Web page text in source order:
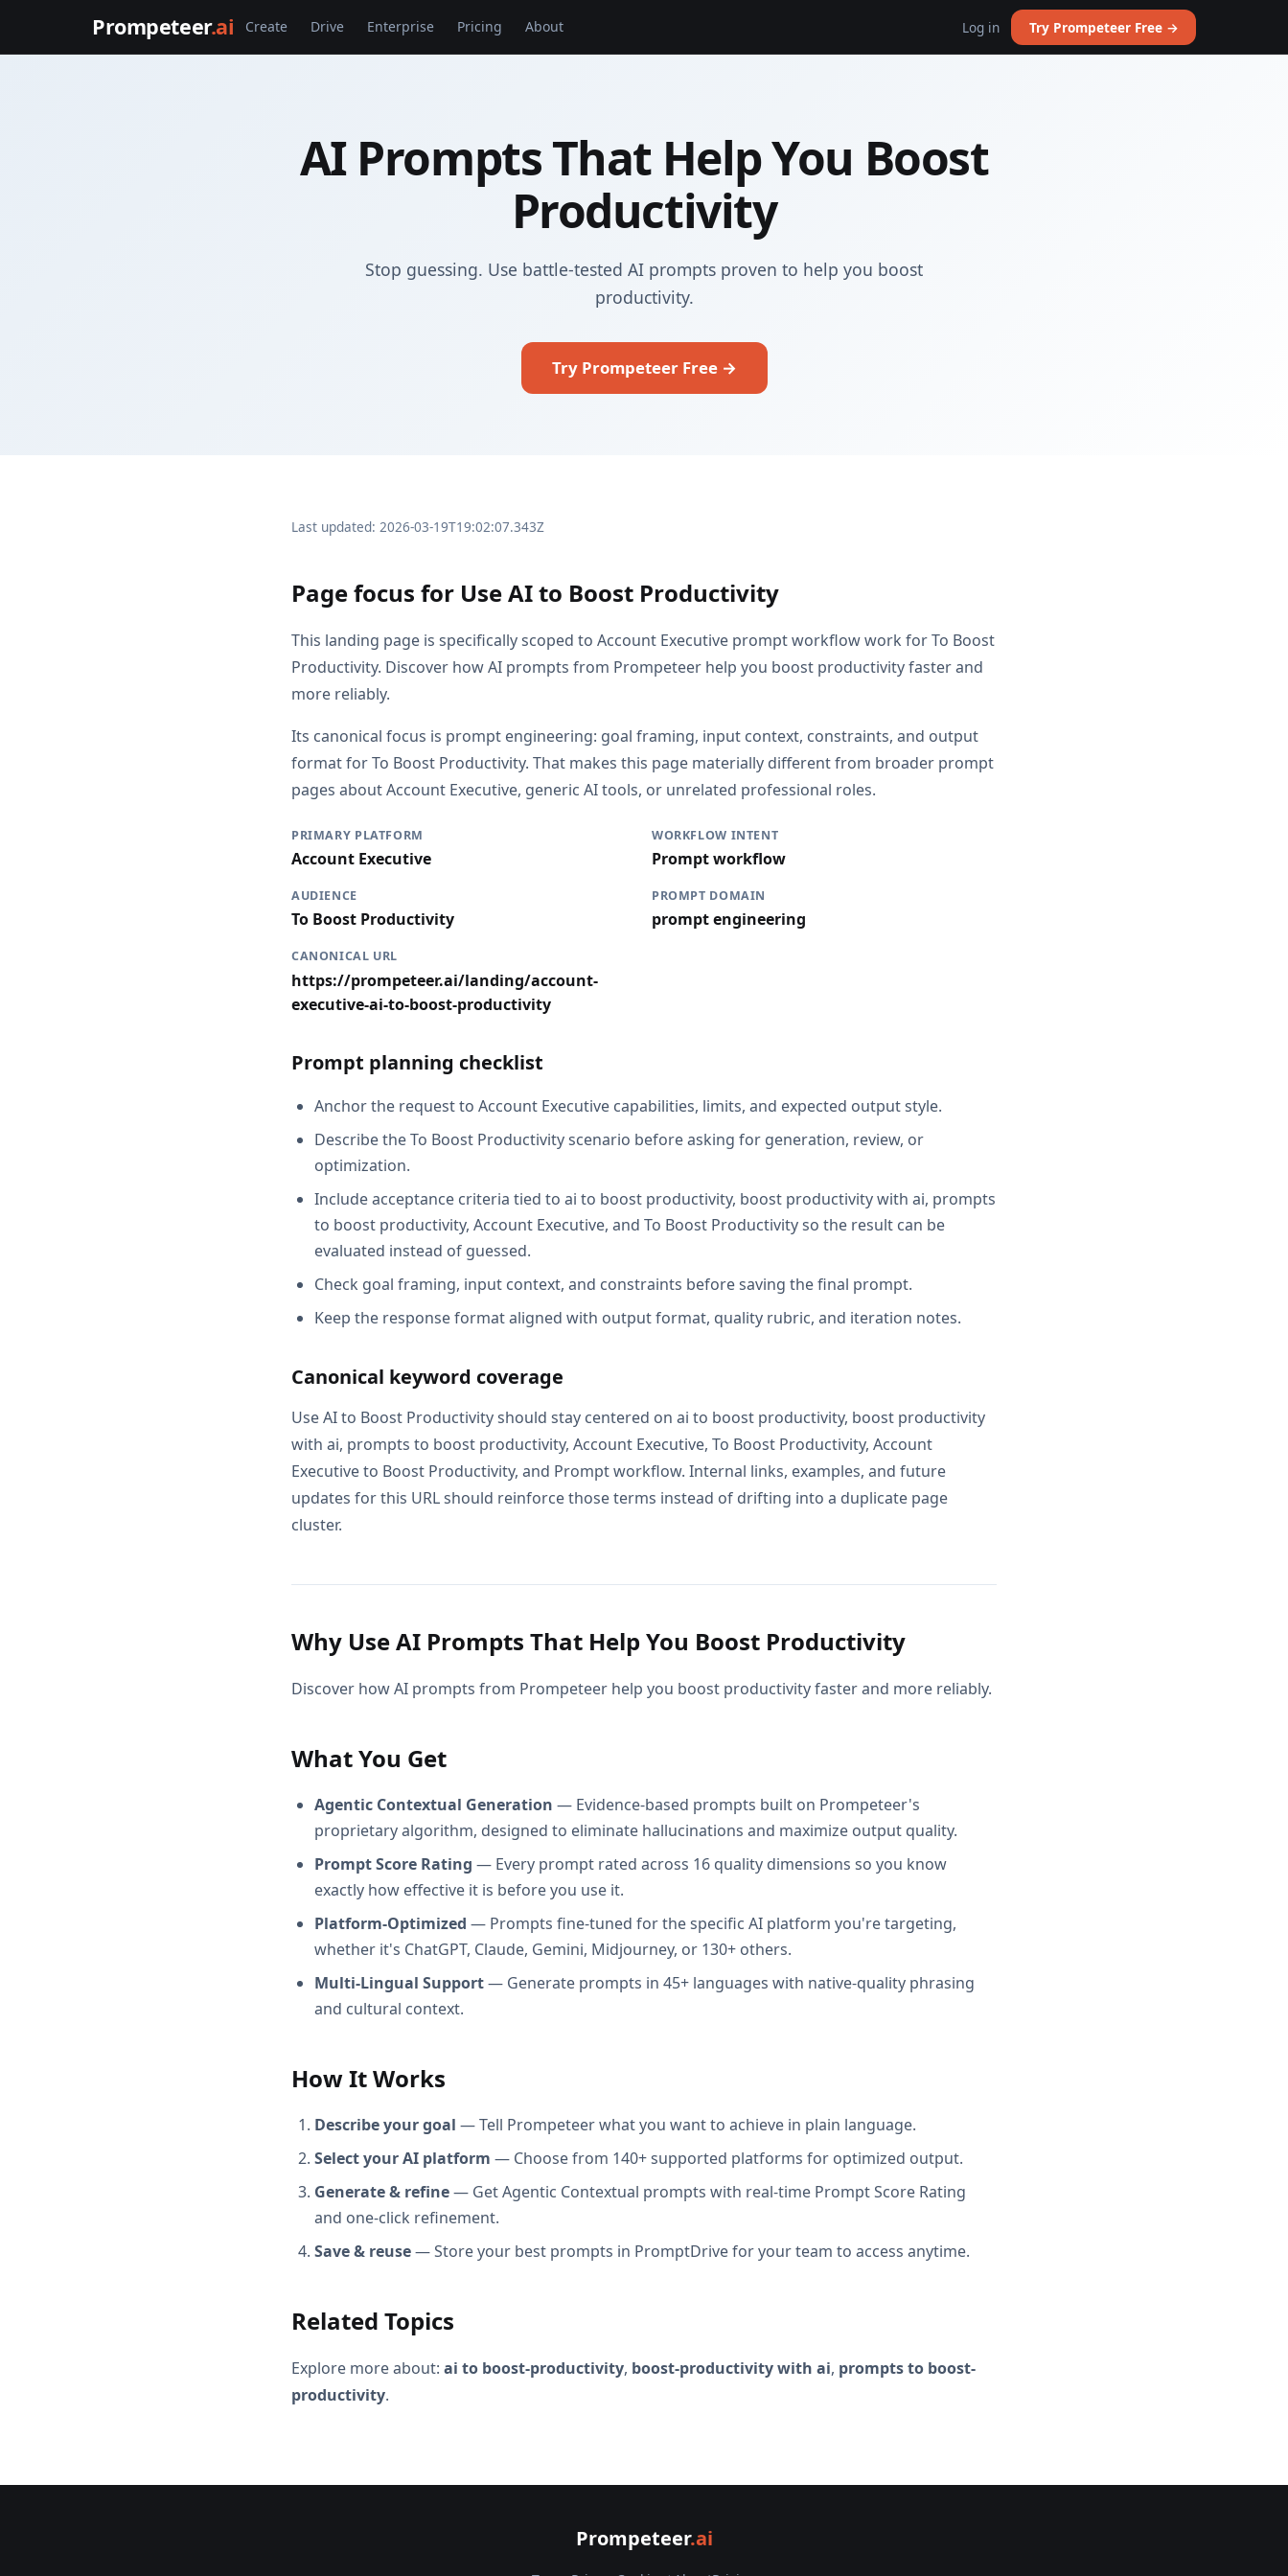
Prompeteer.ai Create Drive Enterprise Pricing About Log in Try Prompeteer Free →
AI Prompts That Help You Boost
Productivity
Stop guessing. Use battle-tested AI prompts proven to help you boost
productivity.
Try Prompeteer Free →
Last updated: 2026-03-19T19:02:07.343Z
Page focus for Use AI to Boost Productivity
This landing page is specifically scoped to Account Executive prompt workflow work for To Boost
Productivity. Discover how AI prompts from Prompeteer help you boost productivity faster and
more reliably.
Its canonical focus is prompt engineering: goal framing, input context, constraints, and output
format for To Boost Productivity. That makes this page materially different from broader prompt
pages about Account Executive, generic AI tools, or unrelated professional roles.
PRIMARY PLATFORM
Account Executive
WORKFLOW INTENT
Prompt workflow
AUDIENCE
To Boost Productivity
PROMPT DOMAIN
prompt engineering
CANONICAL URL
https://prompeteer.ai/landing/account-
executive-ai-to-boost-productivity
Prompt planning checklist
Anchor the request to Account Executive capabilities, limits, and expected output style.
Describe the To Boost Productivity scenario before asking for generation, review, or
optimization.
Include acceptance criteria tied to ai to boost productivity, boost productivity with ai, prompts
to boost productivity, Account Executive, and To Boost Productivity so the result can be
evaluated instead of guessed.
Check goal framing, input context, and constraints before saving the final prompt.
Keep the response format aligned with output format, quality rubric, and iteration notes.
Canonical keyword coverage
Use AI to Boost Productivity should stay centered on ai to boost productivity, boost productivity
with ai, prompts to boost productivity, Account Executive, To Boost Productivity, Account
Executive to Boost Productivity, and Prompt workflow. Internal links, examples, and future
updates for this URL should reinforce those terms instead of drifting into a duplicate page
cluster.
Why Use AI Prompts That Help You Boost Productivity
Discover how AI prompts from Prompeteer help you boost productivity faster and more reliably.
What You Get
Agentic Contextual Generation — Evidence-based prompts built on Prompeteer's
proprietary algorithm, designed to eliminate hallucinations and maximize output quality.
Prompt Score Rating — Every prompt rated across 16 quality dimensions so you know
exactly how effective it is before you use it.
Platform-Optimized — Prompts fine-tuned for the specific AI platform you're targeting,
whether it's ChatGPT, Claude, Gemini, Midjourney, or 130+ others.
Multi-Lingual Support— Generate prompts in 45+ languages with native-quality phrasing
and cultural context.
How It Works
Describe your goal — Tell Prompeteer what you want to achieve in plain language.
Select your AI platform — Choose from 140+ supported platforms for optimized output.
Generate & refine— Get Agentic Contextual prompts with real-time Prompt Score Rating
and one-click refinement.
Save & reuse— Store your best prompts in PromptDrive for your team to access anytime.
Related Topics
Explore more about: ai to boost-productivity, boost-productivity with ai, prompts to boost-
productivity.
Prompeteer.ai